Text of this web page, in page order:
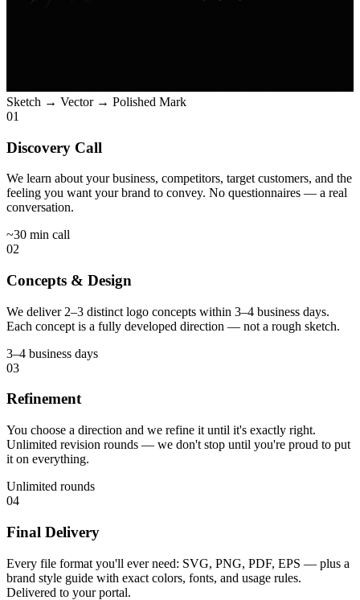
Sketch → Vector → Polished Mark
01
Discovery Call
We learn about your business, competitors, target customers, and the
feeling you want your brand to convey. No questionnaires — a real
conversation.
~30 min call
02
Concepts & Design
We deliver 2–3 distinct logo concepts within 3–4 business days.
Each concept is a fully developed direction — not a rough sketch.
3–4 business days
03
Refinement
You choose a direction and we refine it until it's exactly right.
Unlimited revision rounds — we don't stop until you're proud to put
it on everything.
Unlimited rounds
04
Final Delivery
Every file format you'll ever need: SVG, PNG, PDF, EPS — plus a
brand style guide with exact colors, fonts, and usage rules.
Delivered to your portal.